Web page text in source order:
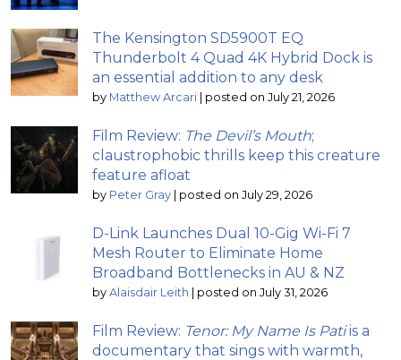
The Kensington SD5900T EQ
Thunderbolt 4 Quad 4K Hybrid Dock is
an essential addition to any desk
by Matthew Arcari | posted on July 21, 2026
Film Review: The Devil’s Mouth;
claustrophobic thrills keep this creature
feature afloat
by Peter Gray | posted on July 29, 2026
D-Link Launches Dual 10-Gig Wi-Fi 7
Mesh Router to Eliminate Home
Broadband Bottlenecks in AU & NZ
by Alaisdair Leith | posted on July 31, 2026
Film Review: Tenor: My Name Is Patiis a
documentary that sings with warmth,